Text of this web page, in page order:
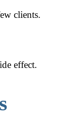
clients.
effect.